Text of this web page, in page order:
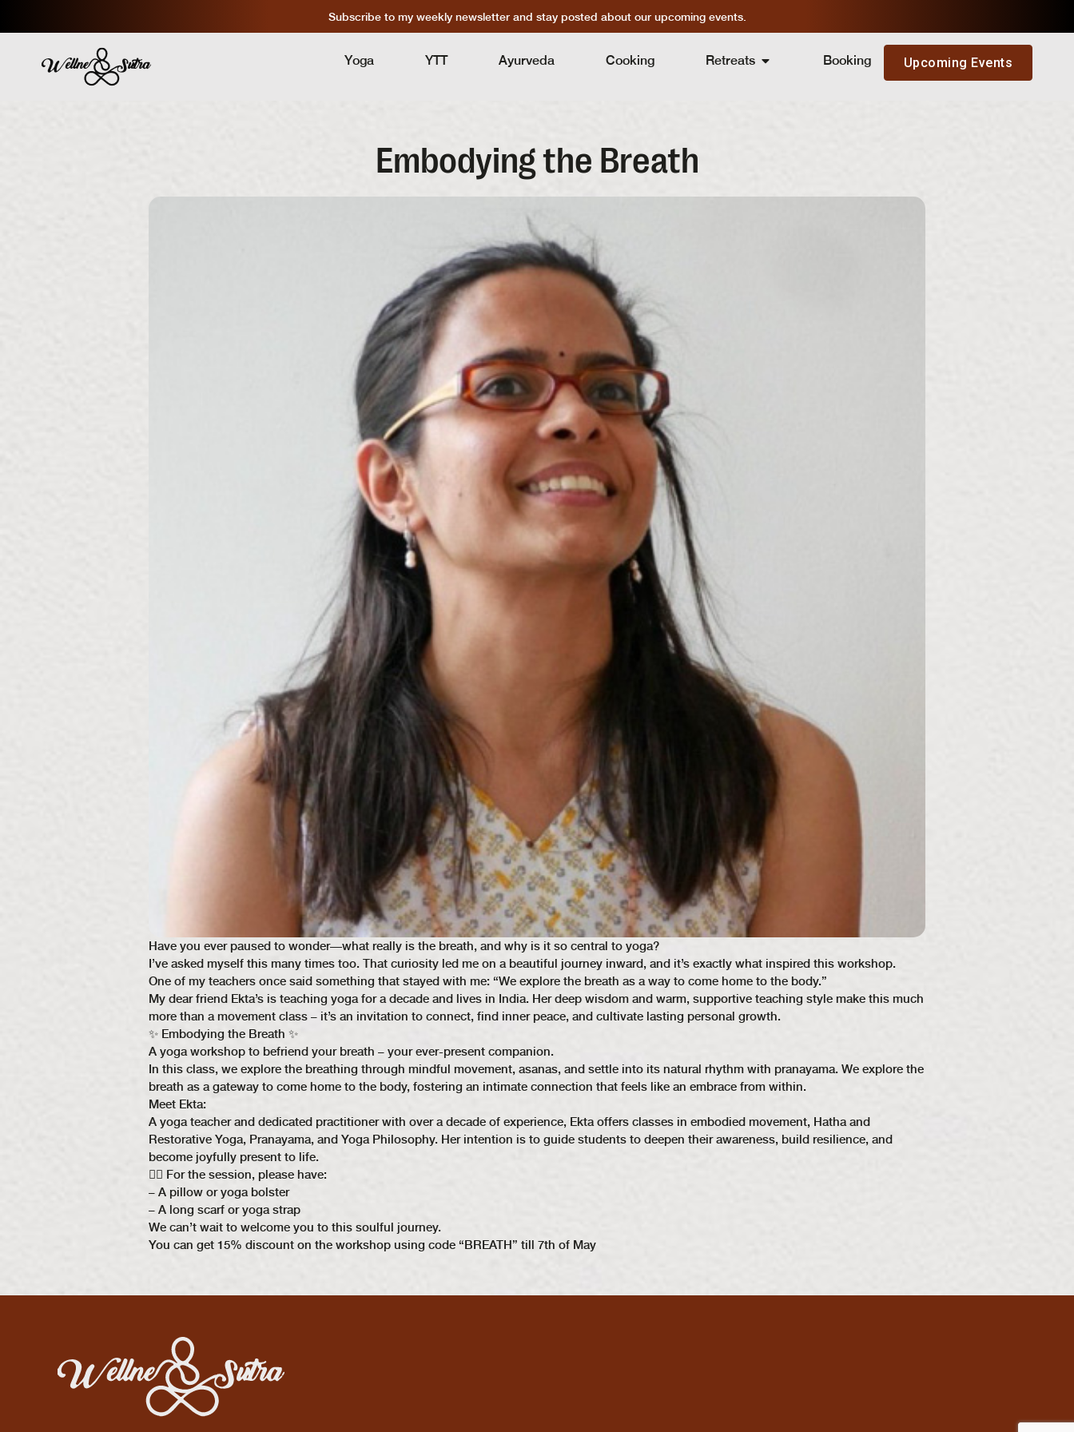
Subscribe to my weekly newsletter and stay posted about our upcoming events.
Yoga YTT Ayurveda Cooking Retreats Booking Upcoming Events
Embodying the Breath
Have you ever paused to wonder—what really is the breath, and why is it so central to yoga?
I’ve asked myself this many times too. That curiosity led me on a beautiful journey inward, and it’s exactly what inspired this workshop.
One of my teachers once said something that stayed with me: “We explore the breath as a way to come home to the body.”
My dear friend Ekta’s is teaching yoga for a decade and lives in India. Her deep wisdom and warm, supportive teaching style make this much
more than a movement class – it’s an invitation to connect, find inner peace, and cultivate lasting personal growth.
✨ Embodying the Breath ✨
A yoga workshop to befriend your breath – your ever-present companion.
In this class, we explore the breathing through mindful movement, asanas, and settle into its natural rhythm with pranayama. We explore the
breath as a gateway to come home to the body, fostering an intimate connection that feels like an embrace from within.
Meet Ekta:
A yoga teacher and dedicated practitioner with over a decade of experience, Ekta offers classes in embodied movement, Hatha and
Restorative Yoga, Pranayama, and Yoga Philosophy. Her intention is to guide students to deepen their awareness, build resilience, and
become joyfully present to life.
🧘‍♀ For the session, please have:
– A pillow or yoga bolster
– A long scarf or yoga strap
We can’t wait to welcome you to this soulful journey.
You can get 15% discount on the workshop using code “BREATH” till 7th of May